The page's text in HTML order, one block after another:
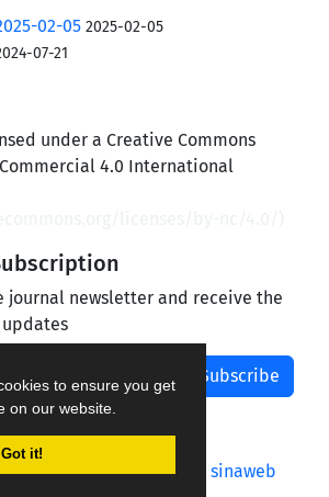
to ensure you get
on our website.
Got it!
02-05 2025-02-05
07-21
under a Creative Commons
4.0 International
journal newsletter and receive the
Subscribe
system.designed by sinaweb